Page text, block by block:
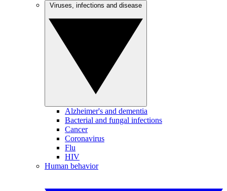
Alzheimer's and dementia
Bacterial and fungal infections
Cancer
Coronavirus
Flu
HIV
Human behavior